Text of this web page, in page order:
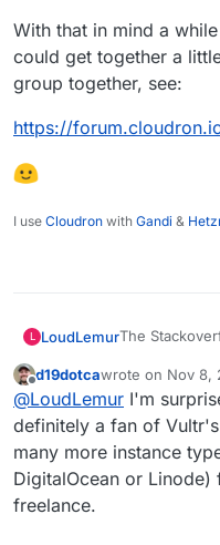
With that in mind a
could get together a
group together, see:
https://
I use Cloudron with Gandi &
L LoudLemurThe
Platforms.
a good idea
option
https://
Offline
d19dotcawrote on Nov 8,
last edited by
@LoudLemur I'm
definitely a fan of
many more instance
DigitalOcean or Linode)
freelance.